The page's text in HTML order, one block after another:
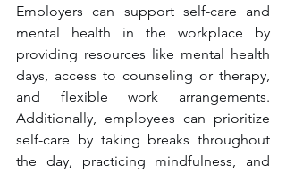
Employers can support self-care and
mental health in the workplace by
providing resources like mental health
days, access to counseling or therapy,
and flexible work arrangements.
Additionally, employees can prioritize
self-care by taking breaks throughout
the day, practicing mindfulness, and